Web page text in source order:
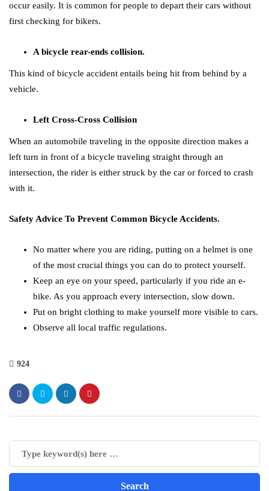
occur easily. It is common for people to depart their cars without
first checking for bikers.
A bicycle rear-ends collision.
This kind of bicycle accident entails being hit from behind by a
vehicle.
Left Cross-Cross Collision
When an automobile traveling in the opposite direction makes a
left turn in front of a bicycle traveling straight through an
intersection, the rider is either struck by the car or forced to crash
with it.
Safety Advice To Prevent Common Bicycle Accidents.
No matter where you are riding, putting on a helmet is one
of the most crucial things you can do to protect yourself.
Keep an eye on your speed, particularly if you ride an e-
bike. As you approach every intersection, slow down.
Put on bright clothing to make yourself more visible to cars.
Observe all local traffic regulations.
924